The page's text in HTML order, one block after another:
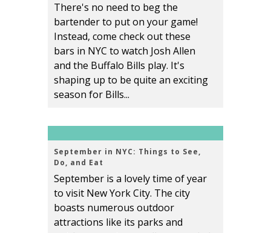
There's no need to beg the
bartender to put on your game!
Instead, come check out these
bars in NYC to watch Josh Allen
and the Buffalo Bills play. It's
shaping up to be quite an exciting
season for Bills...
September in NYC: Things to See,
Do, and Eat
September is a lovely time of year
to visit New York City. The city
boasts numerous outdoor
attractions like its parks and